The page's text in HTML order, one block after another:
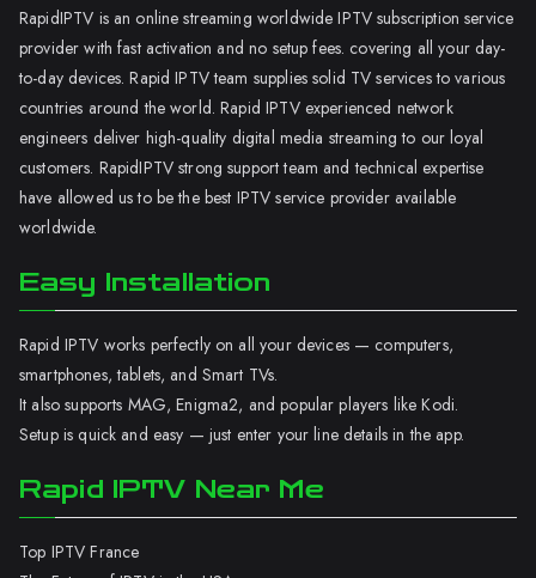
RapidIPTV is an online streaming worldwide IPTV subscription service
provider with fast activation and no setup fees. covering all your day-
to-day devices. Rapid IPTV team supplies solid TV services to various
countries around the world. Rapid IPTV experienced network
engineers deliver high-quality digital media streaming to our loyal
customers. RapidIPTV strong support team and technical expertise
have allowed us to be the best IPTV service provider available
worldwide.
Easy Installation
Rapid IPTV works perfectly on all your devices — computers,
smartphones, tablets, and Smart TVs.
It also supports MAG, Enigma2, and popular players like Kodi.
Setup is quick and easy — just enter your line details in the app.
Rapid IPTV Near Me
Top IPTV France